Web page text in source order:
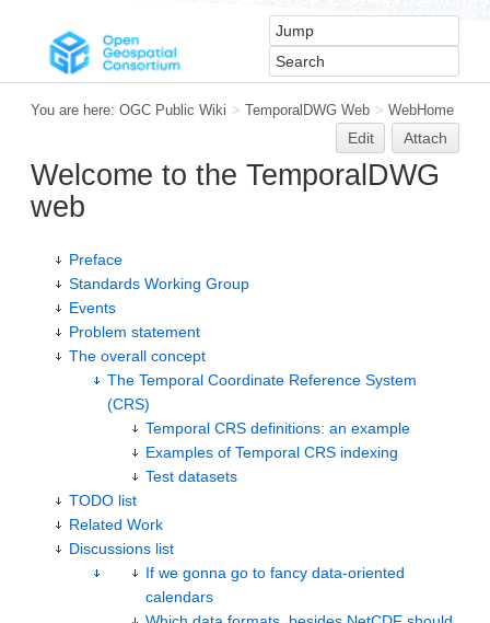
You are here: OGC Public Wiki > TemporalDWG Web > WebHome
Edit Attach
Welcome to the TemporalDWG
web
Preface
Standards Working Group
Events
Problem statement
The overall concept
The Temporal Coordinate Reference System
(CRS)
Temporal CRS definitions: an example
Examples of Temporal CRS indexing
Test datasets
TODO list
Related Work
Discussions list
If we gonna go to fancy data-oriented
calendars